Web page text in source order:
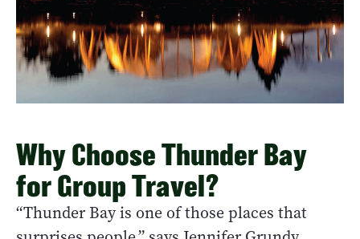
Why Choose Thunder Bay
for Group Travel?
“Thunder Bay is one of those places that